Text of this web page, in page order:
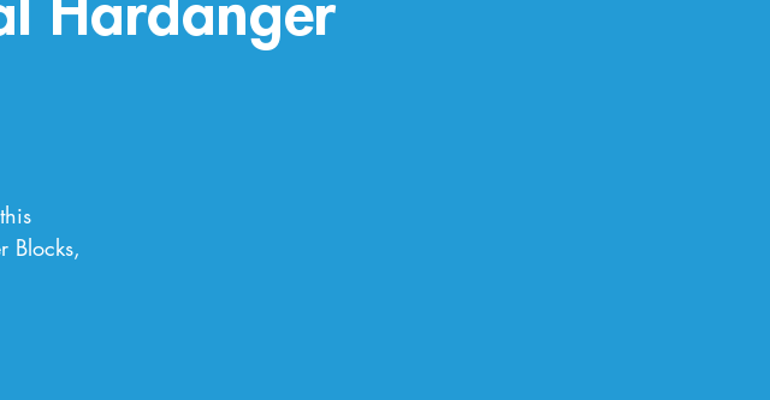
Hardanger
Blocks,